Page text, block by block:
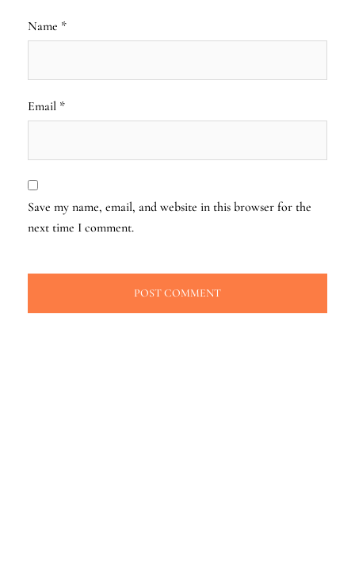
Name *
Email *
Save my name, email, and website in this browser for the
next time I comment.